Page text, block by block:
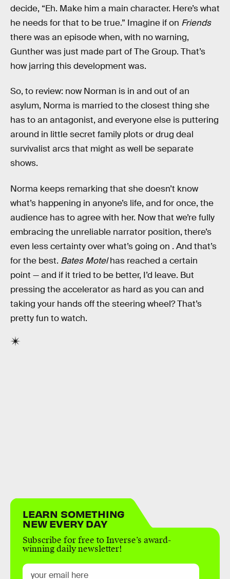
decide, “Eh. Make him a main character. Here’s what
he needs for that to be true.” Imagine if on Friends
there was an episode when, with no warning,
Gunther was just made part of The Group. That’s
how jarring this development was.
So, to review: now Norman is in and out of an
asylum, Norma is married to the closest thing she
has to an antagonist, and everyone else is puttering
around in little secret family plots or drug deal
survivalist arcs that might as well be separate
shows.
Norma keeps remarking that she doesn’t know
what’s happening in anyone’s life, and for once, the
audience has to agree with her. Now that we’re fully
embracing the unreliable narrator position, there’s
even less certainty over what’s going on . And that’s
for the best. Bates Motelhas reached a certain
point — and if it tried to be better, I’d leave. But
pressing the accelerator as hard as you can and
taking your hands off the steering wheel? That’s
pretty fun to watch.
LEARN SOMETHING
NEW EVERY DAY
Subscribe for free to Inverse’s award-
winning daily newsletter!